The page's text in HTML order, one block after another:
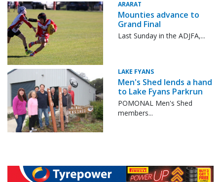
ARARAT
Mounties advance to
Grand Final
Last Sunday in the ADJFA,...
LAKE FYANS
Men's Shed lends a hand
to Lake Fyans Parkrun
POMONAL Men's Shed
members...